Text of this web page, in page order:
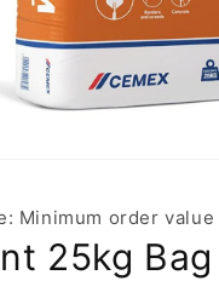
Minimum order value
25kg Bag